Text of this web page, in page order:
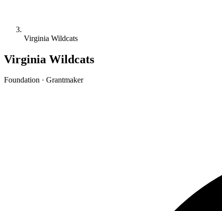
Virginia Wildcats
Virginia Wildcats
Foundation · Grantmaker